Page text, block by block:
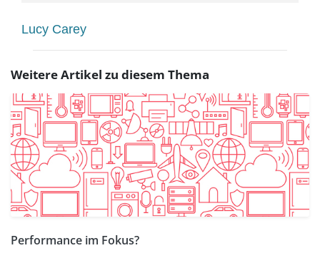
Lucy Carey
Weitere Artikel zu diesem Thema
Performance im Fokus?